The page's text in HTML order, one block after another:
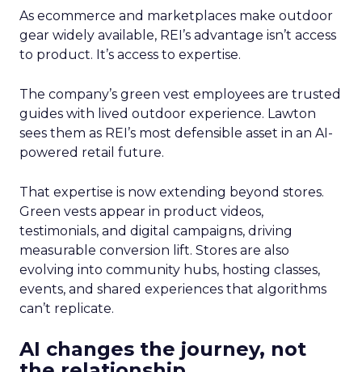
As ecommerce and marketplaces make outdoor
gear widely available, REI’s advantage isn’t access
to product. It’s access to expertise.
The company’s green vest employees are trusted
guides with lived outdoor experience. Lawton
sees them as REI’s most defensible asset in an AI-
powered retail future.
That expertise is now extending beyond stores.
Green vests appear in product videos,
testimonials, and digital campaigns, driving
measurable conversion lift. Stores are also
evolving into community hubs, hosting classes,
events, and shared experiences that algorithms
can’t replicate.
AI changes the journey, not